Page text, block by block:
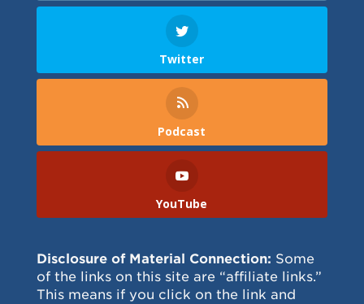
Twitter
Podcast
YouTube
Disclosure of Material Connection: Some
of the links on this site are “affiliate links.”
This means if you click on the link and